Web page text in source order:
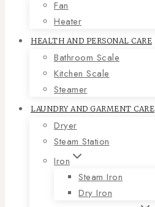
Fan
Heater
HEALTH AND PERSONAL CARE
Bathroom Scale
Kitchen Scale
Steamer
LAUNDRY AND GARMENT CARE
Dryer
Steam Station
Iron
Steam Iron
Dry Iron